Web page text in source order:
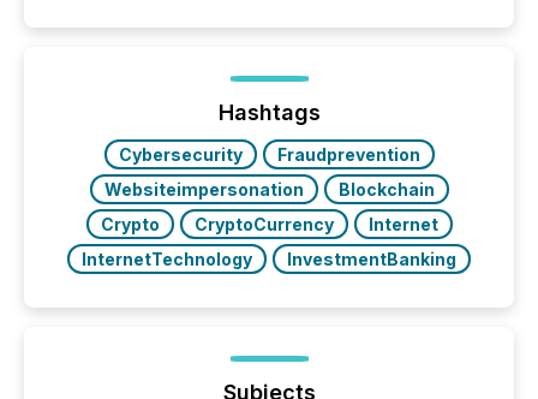
highlight five critical legal and compliance press
real-world...
Hashtags
Cybersecurity
Fraudprevention
Websiteimpersonation
Blockchain
Crypto
CryptoCurrency
Internet
InternetTechnology
InvestmentBanking
Subjects